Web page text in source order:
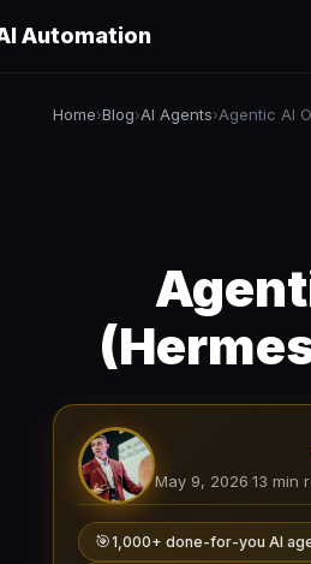
Automation
Home›Blog›AI Agents›
May 9, 2026 13 min
🎯1,000+ done-for-you AI